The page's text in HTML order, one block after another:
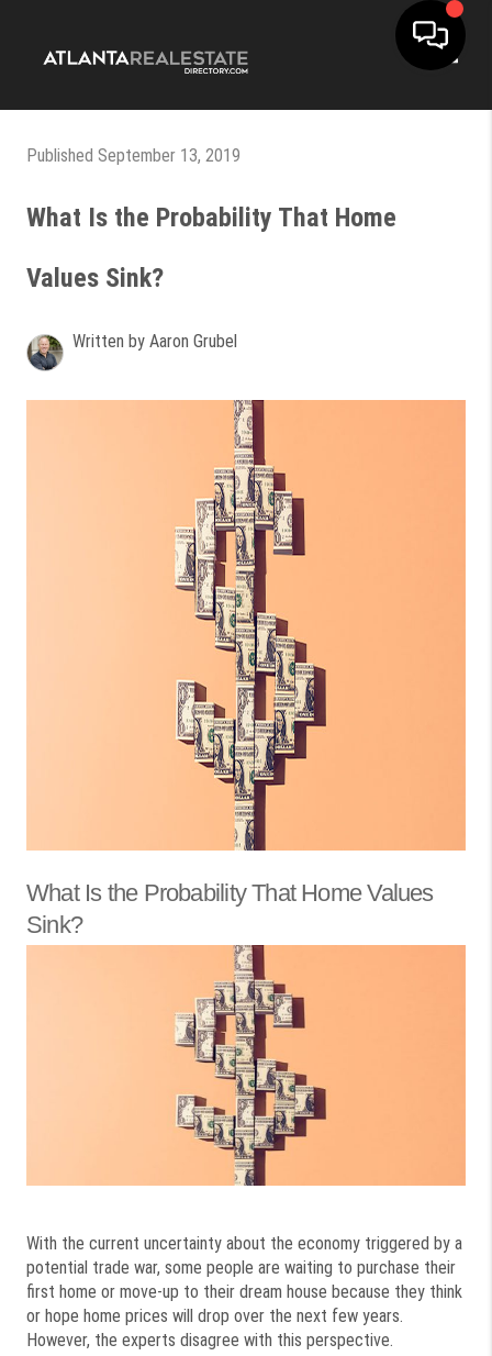
Published September 13, 2019
What Is the Probability That Home
Values Sink?
Written by Aaron Grubel
What Is the Probability That Home Values
Sink?
With the current uncertainty about the economy triggered by a
potential trade war, some people are waiting to purchase their
first home or move-up to their dream house because they think
or hope home prices will drop over the next few years.
However, the experts disagree with this perspective.